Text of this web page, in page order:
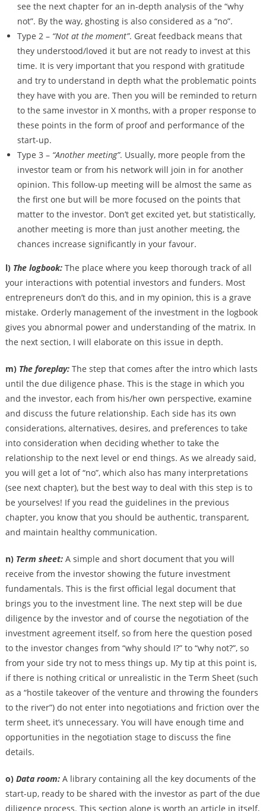
see the next chapter for an in-depth analysis of the “why
not”. By the way, ghosting is also considered as a “no”.
Type 2 – “Not at the moment”. Great feedback means that
they understood/loved it but are not ready to invest at this
time. It is very important that you respond with gratitude
and try to understand in depth what the problematic points
they have with you are. Then you will be reminded to return
to the same investor in X months, with a proper response to
these points in the form of proof and performance of the
start-up.
Type 3 – “Another meeting”. Usually, more people from the
investor team or from his network will join in for another
opinion. This follow-up meeting will be almost the same as
the first one but will be more focused on the points that
matter to the investor. Don’t get excited yet, but statistically,
another meeting is more than just another meeting, the
chances increase significantly in your favour.
l) The logbook:The place where you keep thorough track of all
your interactions with potential investors and funders. Most
entrepreneurs don’t do this, and in my opinion, this is a grave
mistake. Orderly management of the investment in the logbook
gives you abnormal power and understanding of the matrix. In
the next section, I will elaborate on this issue in depth.
m) The foreplay:The step that comes after the intro which lasts
until the due diligence phase. This is the stage in which you
and the investor, each from his/her own perspective, examine
and discuss the future relationship. Each side has its own
considerations, alternatives, desires, and preferences to take
into consideration when deciding whether to take the
relationship to the next level or end things. As we already said,
you will get a lot of “no”, which also has many interpretations
(see next chapter), but the best way to deal with this step is to
be yourselves! If you read the guidelines in the previous
chapter, you know that you should be authentic, transparent,
and maintain healthy communication.
n) Term sheet:A simple and short document that you will
receive from the investor showing the future investment
fundamentals. This is the first official legal document that
brings you to the investment line. The next step will be due
diligence by the investor and of course the negotiation of the
investment agreement itself, so from here the question posed
to the investor changes from “why should I?” to “why not?”, so
from your side try not to mess things up. My tip at this point is,
if there is nothing critical or unrealistic in the Term Sheet (such
as a “hostile takeover of the venture and throwing the founders
to the river”) do not enter into negotiations and friction over the
term sheet, it’s unnecessary. You will have enough time and
opportunities in the negotiation stage to discuss the fine
details.
o) Data room:A library containing all the key documents of the
start-up, ready to be shared with the investor as part of the due
diligence process. This section alone is worth an article in itself,